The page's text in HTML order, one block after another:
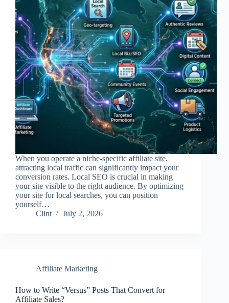
When you operate a niche-specific affiliate site,
attracting local traffic can significantly impact your
conversion rates. Local SEO is crucial in making
your site visible to the right audience. By optimizing
your site for local searches, you can position
yourself…
Clint
July 2, 2026
Affiliate Marketing
How to Write “Versus” Posts That Convert for
Affiliate Sales?